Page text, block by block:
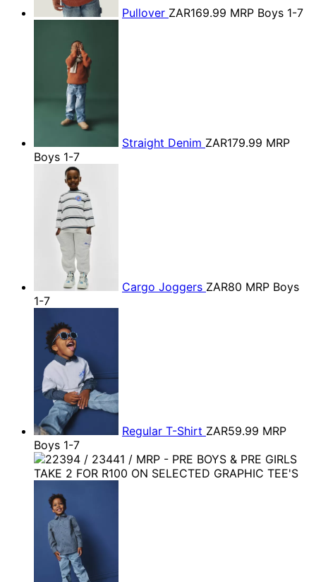
Pullover ZAR169.99 MRP Boys 1-7
Straight Denim ZAR179.99 MRP
Boys 1-7
Cargo Joggers ZAR80 MRP Boys
1-7
Regular T-Shirt ZAR59.99 MRP
Boys 1-7